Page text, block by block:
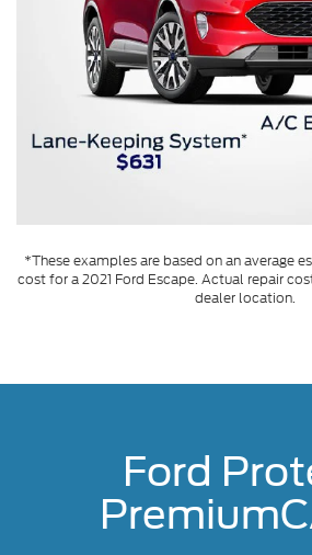
*These examples are based on an average
cost for a 2021 Ford Escape. Actual repair
dealer location.
Ford